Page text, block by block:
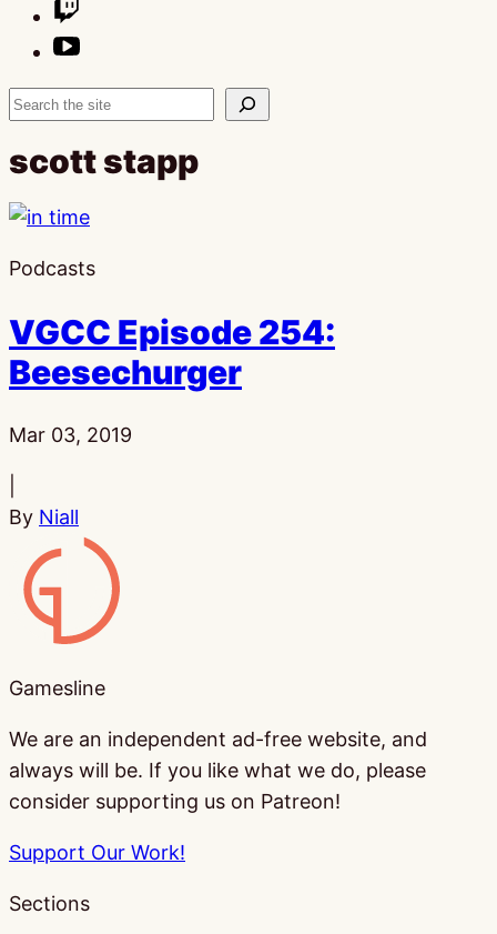
Search
scott stapp
Podcasts
VGCC Episode 254:
Beesechurger
Published:
Mar 03, 2019
By Niall
Gamesline
Gamesline
We are an independent ad-free website, and
always will be. If you like what we do, please
consider supporting us on Patreon!
Support Our Work!
Sections